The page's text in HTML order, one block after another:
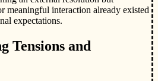
meaningful interaction already existed
expectations.
Tensions and